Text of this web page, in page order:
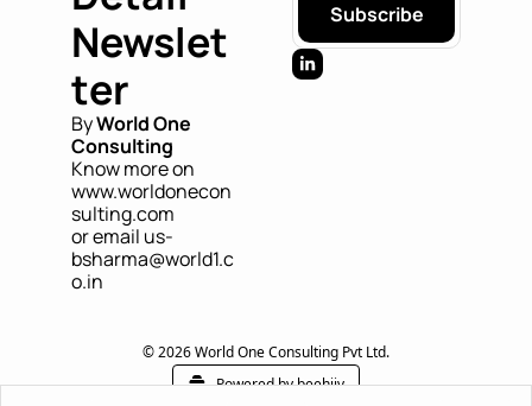
Newslet
ter
By World One
Consulting
www.worldonecon
sulting.com
bsharma@world1.c
o.in
Subscribe
© 2026 World One Consulting Pvt Ltd.
Powered by beehiiv